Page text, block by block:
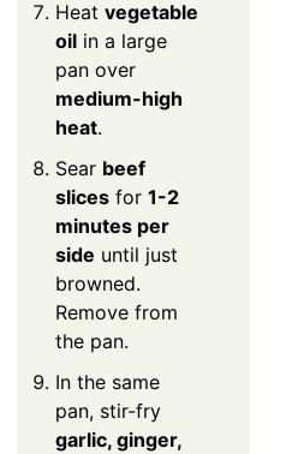
Heat vegetable
oil in a large
pan over
medium-high
heat.
Sear beef
slices for 1-2
minutes per
side until just
browned.
Remove from
the pan.
In the same
pan, stir-fry
garlic, ginger,